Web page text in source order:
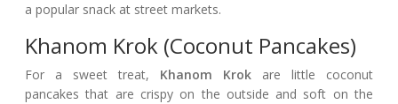
a popular snack at street markets.
Khanom Krok (Coconut Pancakes)
For a sweet treat, Khanom Krok are little coconut
pancakes that are crispy on the outside and soft on the